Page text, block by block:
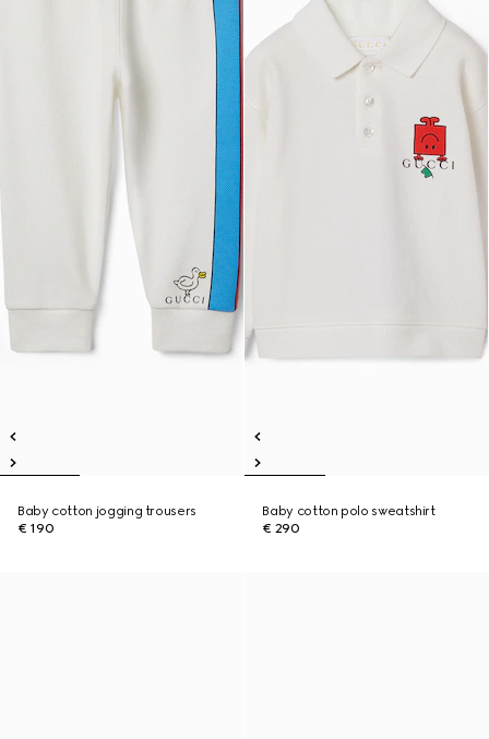
Baby cotton jogging trousers
€ 190
Baby cotton polo sweatshirt
€ 290